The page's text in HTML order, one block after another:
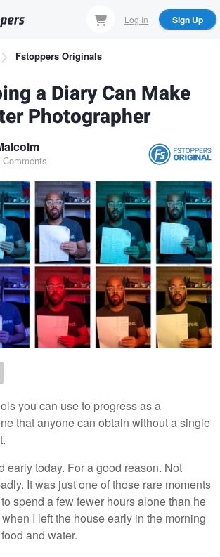
Log In Sign Up
Fstoppers Originals
a Diary Can Make
Photographer
you can use to progress as a
that anyone can obtain without a single
early today. For a good reason. Not
It was just one of those rare moments
spend a few fewer hours alone than he
I left the house early in the morning
and water.